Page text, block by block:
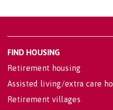
FIND HOUSING
Retirement housing
Assisted living/extra care
Retirement villages